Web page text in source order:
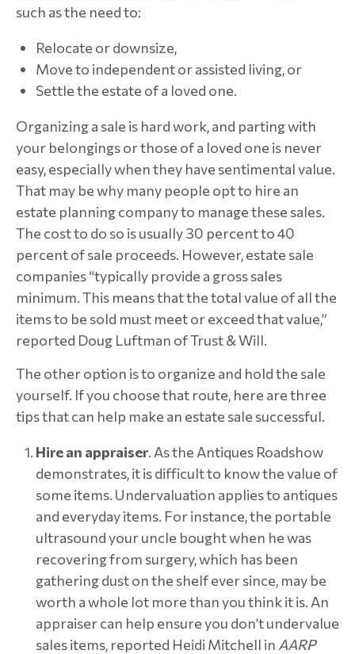
such as the need to:
Relocate or downsize,
Move to independent or assisted living, or
Settle the estate of a loved one.
Organizing a sale is hard work, and parting with
your belongings or those of a loved one is never
easy, especially when they have sentimental value.
That may be why many people opt to hire an
estate planning company to manage these sales.
The cost to do so is usually 30 percent to 40
percent of sale proceeds. However, estate sale
companies “typically provide a gross sales
minimum. This means that the total value of all the
items to be sold must meet or exceed that value,”
reported Doug Luftman of Trust & Will.
The other option is to organize and hold the sale
yourself. If you choose that route, here are three
tips that can help make an estate sale successful.
Hire an appraiser. As the Antiques Roadshow
demonstrates, it is difficult to know the value of
some items. Undervaluation applies to antiques
and everyday items. For instance, the portable
ultrasound your uncle bought when he was
recovering from surgery, which has been
gathering dust on the shelf ever since, may be
worth a whole lot more than you think it is. An
appraiser can help ensure you don’t undervalue
sales items, reported Heidi Mitchell in AARP